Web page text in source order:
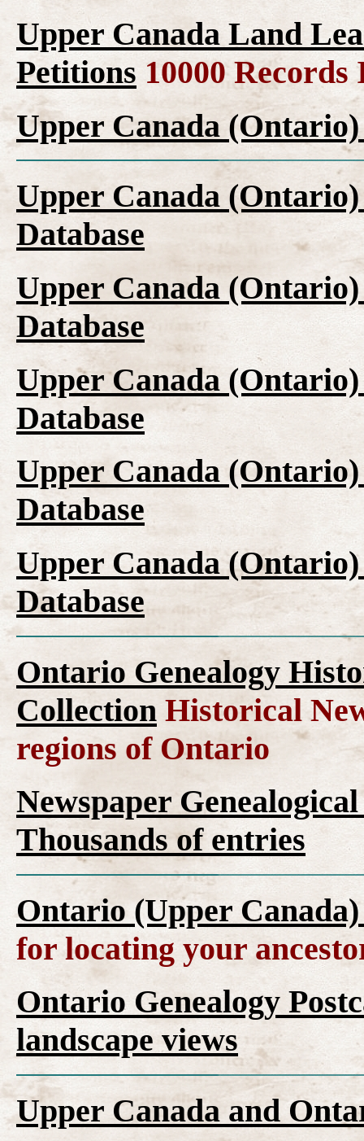
Upper Canada Land
Petitions 10000 Records
Upper Canada
Upper Canada
Database
Upper Canada
Database
Upper Canada
Database
Upper Canada
Database
Upper Canada
Database
Ontario Genealogy
Collection Historical
regions of Ontario
Newspaper
Thousands of entries
Ontario (Upper
for locating your
Ontario Genealogy
landscape views
Upper Canada and